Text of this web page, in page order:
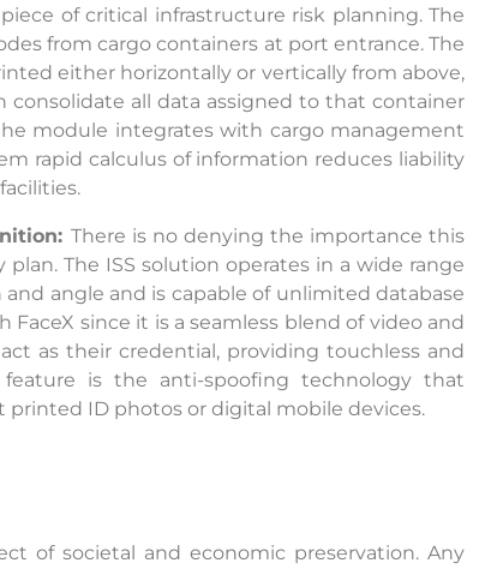
of critical infrastructure risk planning. The
from cargo containers at port entrance. The
either horizontally or vertically from above,
all data assigned to that container
module integrates with cargo management
rapid calculus of information reduces liability
There is no denying the importance this
The ISS solution operates in a wide range
angle and is capable of unlimited database
since it is a seamless blend of video and
as their credential, providing touchless and
is the anti-spoofing technology that
printed ID photos or digital mobile devices.
of societal and economic preservation. Any